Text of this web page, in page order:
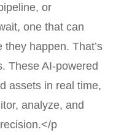
or
one that can
happen. That’s
These AI-powered
assets in real time,
analyze, and
p